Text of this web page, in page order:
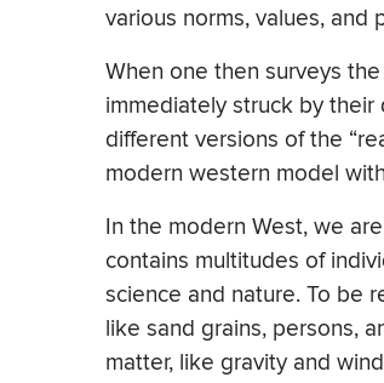
various norms, values,
When one then surveys
immediately struck by
different versions of the
modern western model
In the modern West, we
contains multitudes of
science and nature. To be
like sand grains, persons,
matter, like gravity and